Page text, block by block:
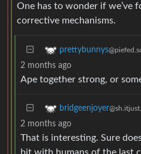
One has to wonder if we’ve
corrective mechanisms.
prettybunnys
2 months ago
Ape together strong, or
bridgeenjoyer
2 months ago
That is interesting. Sure